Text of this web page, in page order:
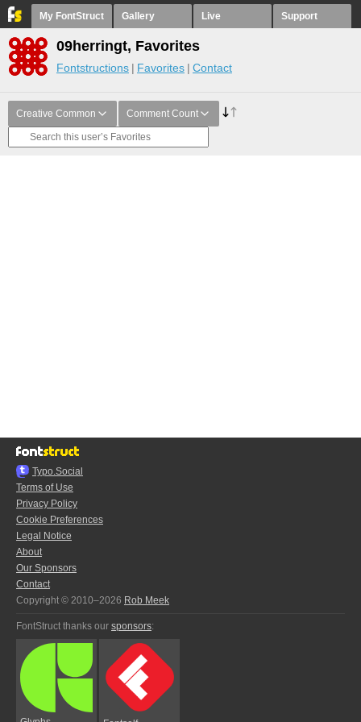
My FontStruct Gallery Live Support
09herringt, Favorites
Fontstructions Favorites Contact
Creative Common Comment Count
Typo.Social
Terms of Use
Privacy Policy
Cookie Preferences
Legal Notice
About
Our Sponsors
Contact
Copyright © 2010–2026 Rob Meek
FontStruct thanks our sponsors: